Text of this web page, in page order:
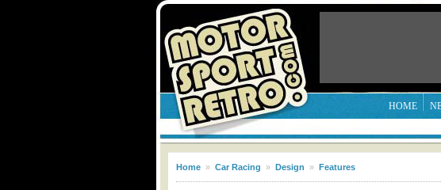
HOME
Home » Car Racing » Design » Features